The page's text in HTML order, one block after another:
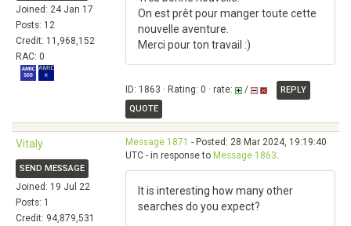
Joined: 24 Jan 17
Posts: 12
Credit: 11,968,152
RAC: 0
On est prêt pour manger toute cette
nouvelle aventure.
Merci pour ton travail :)
ID: 1863 · Rating: 0 · rate: /
REPLY
QUOTE
Vitaly
SEND MESSAGE
Joined: 19 Jul 22
Posts: 1
Credit: 94,879,531
Message 1871 - Posted: 28 Mar 2024, 19:19:40
UTC - in response to Message 1863.
It is interesting how many other
searches do you expect?